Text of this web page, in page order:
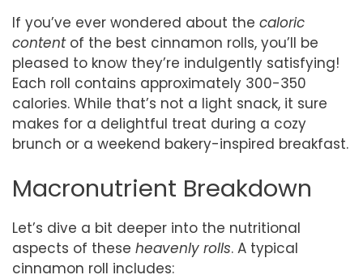
If you’ve ever wondered about the caloric
contentof the best cinnamon rolls, you’ll be
pleased to know they’re indulgently satisfying!
Each roll contains approximately 300-350
calories. While that’s not a light snack, it sure
makes for a delightful treat during a cozy
brunch or a weekend bakery-inspired breakfast.
Macronutrient Breakdown
Let’s dive a bit deeper into the nutritional
aspects of these heavenly rolls. A typical
cinnamon roll includes: